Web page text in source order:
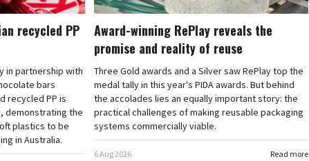
recycled PP
in partnership with
bars
recycled PP is
demonstrating the
plastics to be
in Australia.
Award-winning RePlay reveals the
promise and reality of reuse
Three Gold awards and a Silver saw RePlay top the
medal tally in this year's PIDA awards. But behind
the accolades lies an equally important story: the
practical challenges of making reusable packaging
systems commercially viable.
Read more
6 Aug 2026